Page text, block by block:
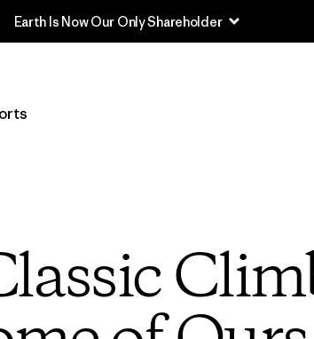
Read Our Work in Progress Report